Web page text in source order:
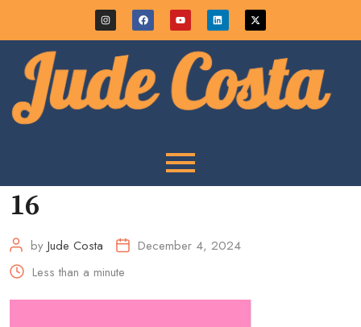
16
by Jude Costa
December 4, 2024
Less than a minute